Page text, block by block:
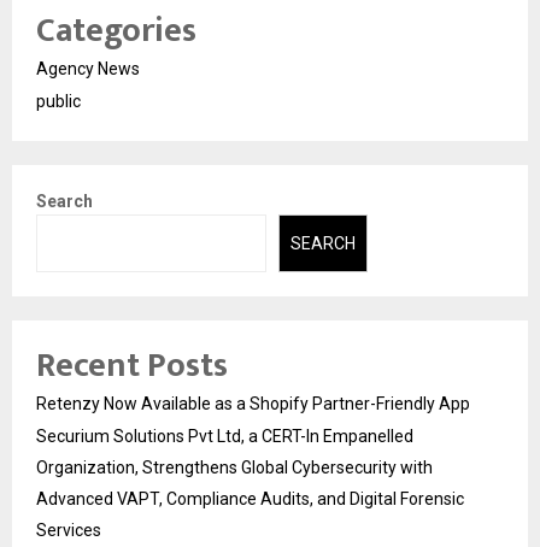
Categories
Agency News
public
Search
SEARCH
Recent Posts
Retenzy Now Available as a Shopify Partner-Friendly App
Securium Solutions Pvt Ltd, a CERT-In Empanelled
Organization, Strengthens Global Cybersecurity with
Advanced VAPT, Compliance Audits, and Digital Forensic
Services